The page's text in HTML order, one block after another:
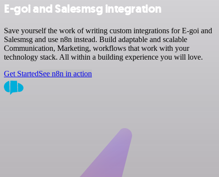
E-goi and Salesmsg integration
Save yourself the work of writing custom integrations for E-goi and
Salesmsg and use n8n instead. Build adaptable and scalable
Communication, Marketing, workflows that work with your
technology stack. All within a building experience you will love.
Get StartedSee n8n in action